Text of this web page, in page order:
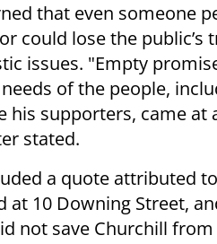
that even someone
could lose the public’s
issues. "Empty
of the people,
his supporters, came at
stated.
a quote attributed
at 10 Downing Street,
not save Churchill